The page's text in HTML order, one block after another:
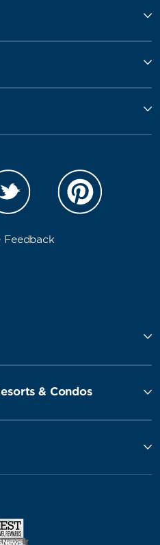
Feedback
& Condos